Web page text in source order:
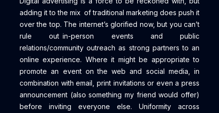
adding it to the mix of traditional marketing does push it
over the top. The internet’s glorified now, but you can’t
rule out in-person events and public
relations/community outreach as strong partners to an
online experience. Where it might be appropriate to
promote an event on the web and social media, in
combination with email, print invitations or even a press
announcement (also something my friend would offer)
before inviting everyone else. Uniformity across